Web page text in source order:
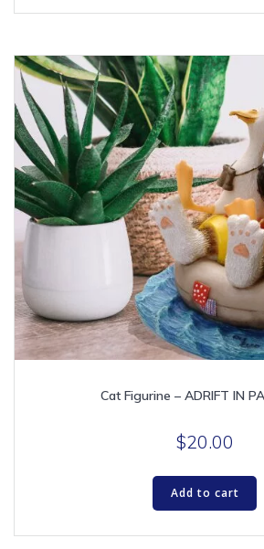
Cat Figurine – ADRIFT IN
$20.00
Add to cart